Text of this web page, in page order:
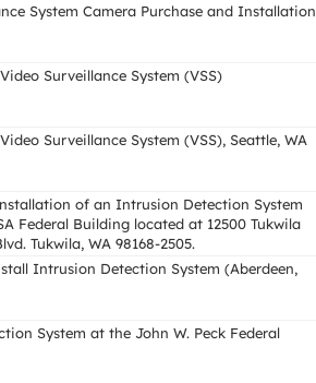
System Camera Purchase and Installation
Surveillance System (VSS)
Surveillance System (VSS), Seattle, WA
of an Intrusion Detection System
Federal Building located at 12500 Tukwila
Tukwila, WA 98168-2505.
Intrusion Detection System (Aberdeen,
System at the John W. Peck Federal